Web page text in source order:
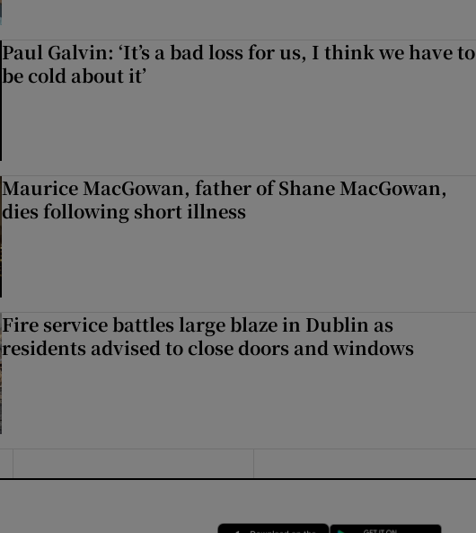
Paul Galvin: ‘It’s a bad loss for us, I think we have to
be cold about it’
Maurice MacGowan, father of Shane MacGowan,
dies following short illness
Fire service battles large blaze in Dublin as
residents advised to close doors and windows